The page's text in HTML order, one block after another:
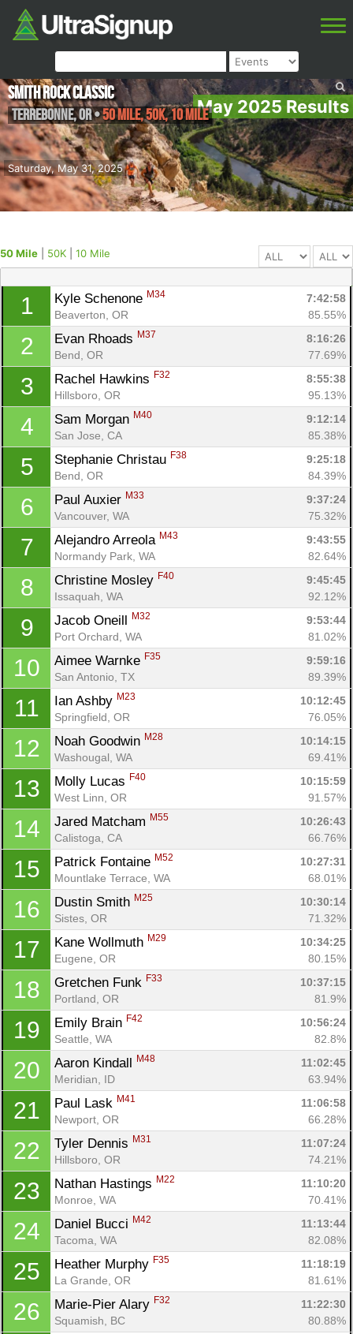
May 2025 Results
Saturday, May 31, 2025
Smith Rock Classic
Terrebonne,OR•50 Mile, 50K, 10 Mile
50 Mile 50K 10 Mile
1 Kyle Schenone M34
7:42:58
Beaverton, OR
85.55%
2 Evan Rhoads M37
8:16:26
Bend, OR
77.69%
3 Rachel Hawkins F32
8:55:38
Hillsboro, OR
95.13%
4 Sam Morgan M40
9:12:14
San Jose, CA
85.38%
5 Stephanie Christau F38
9:25:18
Bend, OR
84.39%
6 Paul Auxier M33
9:37:24
Vancouver, WA
75.32%
7 Alejandro Arreola M43
9:43:55
Normandy Park, WA
82.64%
8 Christine Mosley F40
9:45:45
Issaquah, WA
92.12%
9 Jacob Oneill M32
9:53:44
Port Orchard, WA
81.02%
10 Aimee Warnke F35
9:59:16
San Antonio, TX
89.39%
11 Ian Ashby M23
10:12:45
Springfield, OR
76.05%
12 Noah Goodwin M28
10:14:15
Washougal, WA
69.41%
13 Molly Lucas F40
10:15:59
West Linn, OR
91.57%
14 Jared Matcham M55
10:26:43
Calistoga, CA
66.76%
15 Patrick Fontaine M52
10:27:31
Mountlake Terrace, WA
68.01%
16 Dustin Smith M25
10:30:14
Sistes, OR
71.32%
17 Kane Wollmuth M29
10:34:25
Eugene, OR
80.15%
18 Gretchen Funk F33
10:37:15
Portland, OR
81.9%
19 Emily Brain F42
10:56:24
Seattle, WA
82.8%
20 Aaron Kindall M48
11:02:45
Meridian, ID
63.94%
21 Paul Lask M41
11:06:58
Newport, OR
66.28%
22 Tyler Dennis M31
11:07:24
Hillsboro, OR
74.21%
23 Nathan Hastings M22
11:10:20
Monroe, WA
70.41%
24 Daniel Bucci M42
11:13:44
Tacoma, WA
82.08%
25 Heather Murphy F35
11:18:19
La Grande, OR
81.61%
26 Marie-Pier Alary F32
11:22:30
Squamish, BC
80.88%